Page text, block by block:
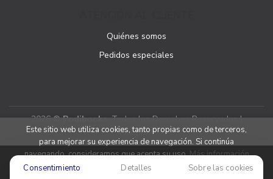
Quiénes somos
Pedidos especiales
2026 ©Podibooks. Todos los Derechos Reservados |
Podiprint
Este sitio web utiliza cookies, tanto propias como de terceros,
para mejorar su experiencia de navegación. Si continúa
navegando, consideramos que acepta su uso.Más información
Consentimiento Detalles Sobre las cookies